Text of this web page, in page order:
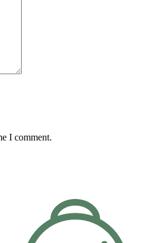
I comment.